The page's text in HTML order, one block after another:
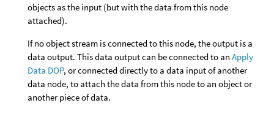
objects as the input (but with the data from this node
attached).
If no object stream is connected to this node, the output is a
data output. This data output can be connected to an Apply
Data DOP, or connected directly to a data input of another
data node, to attach the data from this node to an object or
another piece of data.